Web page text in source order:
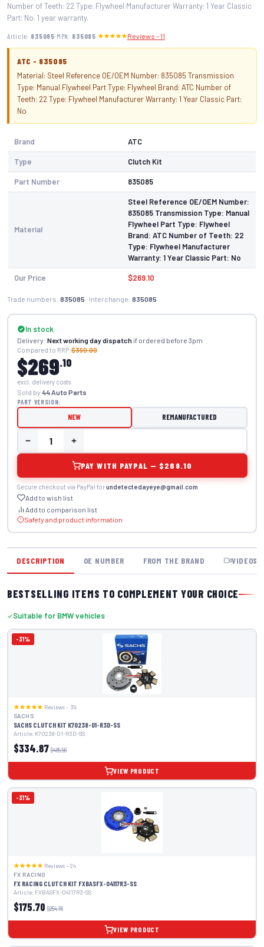
Number of Teeth: 22 Type: Flywheel Manufacturer Warranty: 1 Year Classic
Part: No. 1 year warranty.
Article: 835085·MPN: 835085· Reviews – 11
ATC - 835085
Material: Steel Reference OE/OEM Number: 835085 Transmission
Type: Manual Flywheel Part Type: Flywheel Brand: ATC Number of
Teeth: 22 Type: Flywheel Manufacturer Warranty: 1 Year Classic Part:
No
Brand ATC
Type Clutch Kit
Part Number 835085
Material
Steel Reference OE/OEM Number:
835085 Transmission Type: Manual
Flywheel Part Type: Flywheel
Brand: ATC Number of Teeth: 22
Type: Flywheel Manufacturer
Warranty: 1 Year Classic Part: No
Our Price $269.10
Trade numbers: 835085 · Interchange: 835085
In stock
Delivery: Next working day dispatchif ordered before 3pm
Compared to RRP:$390.00
$269.10
excl. delivery costs
Sold by 44 Auto Parts
PART VERSION:
NEW REMANUFACTURED
PAY WITH PAYPAL — $269.10
Secure checkout via PayPal forundetectedayeye@gmail.com
Add to wish list
Add to comparison list
Safety and product information
DESCRIPTION OE NUMBER FROM THE BRAND VIDEOS
BESTSELLING ITEMS TO COMPLEMENT YOUR CHOICE
Suitable for BMW vehicles
-31%
Reviews – 39
SACHS
SACHS CLUTCH KIT K70238-01-R3D-SS
Article: K70238-01-R3D-SS
$334.87 $485.56
VIEW PRODUCT
-31%
Reviews – 24
FX RACING
FX RACING CLUTCH KIT FXBASFX-04117R3-SS
Article: FXBASFX-04117R3-SS
$175.70 $254.76
VIEW PRODUCT